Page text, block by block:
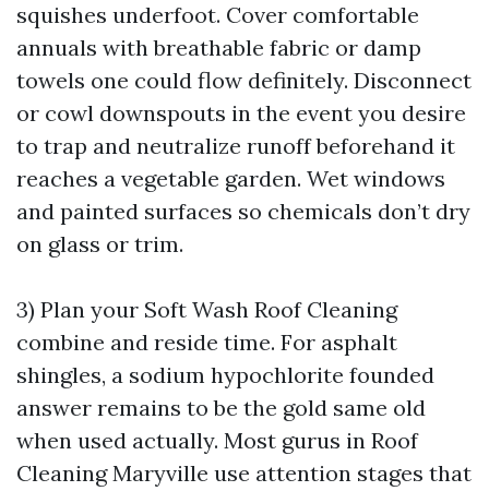
squishes underfoot. Cover comfortable
annuals with breathable fabric or damp
towels one could flow definitely. Disconnect
or cowl downspouts in the event you desire
to trap and neutralize runoff beforehand it
reaches a vegetable garden. Wet windows
and painted surfaces so chemicals don’t dry
on glass or trim.
3) Plan your Soft Wash Roof Cleaning
combine and reside time. For asphalt
shingles, a sodium hypochlorite founded
answer remains to be the gold same old
when used actually. Most gurus in Roof
Cleaning Maryville use attention stages that